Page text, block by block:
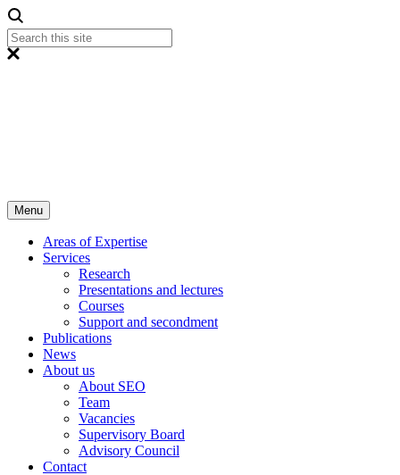
Menu
Areas of Expertise
Services
Research
Presentations and lectures
Courses
Support and secondment
Publications
News
About us
About SEO
Team
Vacancies
Supervisory Board
Advisory Council
Contact